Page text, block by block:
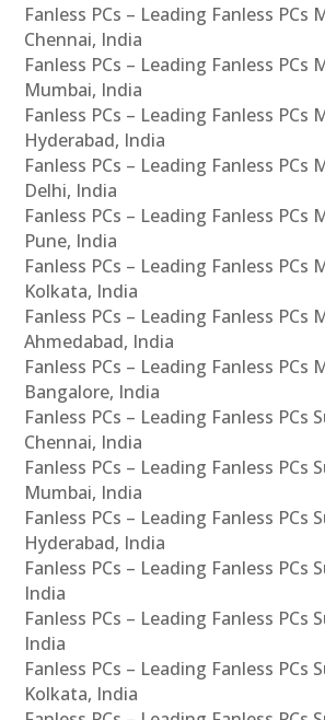
Fanless PCs – Leading Fanless
Chennai, India
Fanless PCs – Leading Fanless
Mumbai, India
Fanless PCs – Leading Fanless
Hyderabad, India
Fanless PCs – Leading Fanless
Delhi, India
Fanless PCs – Leading Fanless
Pune, India
Fanless PCs – Leading Fanless
Kolkata, India
Fanless PCs – Leading Fanless
Ahmedabad, India
Fanless PCs – Leading Fanless
Bangalore, India
Fanless PCs – Leading Fanless PCs
Chennai, India
Fanless PCs – Leading Fanless PCs
Mumbai, India
Fanless PCs – Leading Fanless PCs
Hyderabad, India
Fanless PCs – Leading Fanless PCs
India
Fanless PCs – Leading Fanless PCs
India
Fanless PCs – Leading Fanless PCs
Kolkata, India